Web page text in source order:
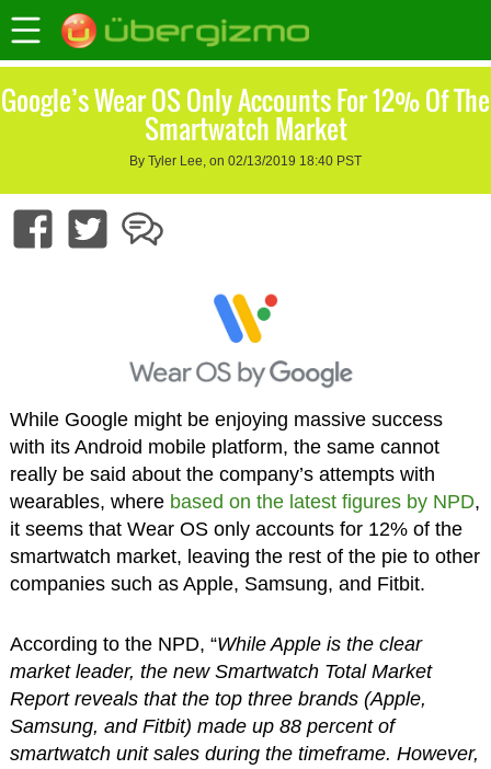
Google’s Wear OS Only Accounts For 12% Of The
Smartwatch Market
By Tyler Lee, on 02/13/2019 18:40 PST
While Google might be enjoying massive success
with its Android mobile platform, the same cannot
really be said about the company’s attempts with
wearables, where based on the latest figures by NPD,
it seems that Wear OS only accounts for 12% of the
smartwatch market, leaving the rest of the pie to other
companies such as Apple, Samsung, and Fitbit.
According to the NPD, “While Apple is the clear
market leader, the new Smartwatch Total Market
Report reveals that the top three brands (Apple,
Samsung, and Fitbit) made up 88 percent of
smartwatch unit sales during the timeframe. However,